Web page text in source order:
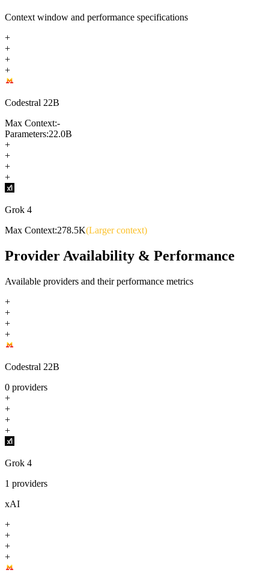
Context window and performance specifications
+
+
+
+
Codestral 22B
Max Context:-
Parameters:22.0B
+
+
+
+
Grok 4
Max Context:278.5K(Larger context)
Provider Availability & Performance
Available providers and their performance metrics
+
+
+
+
Codestral 22B
0 providers
+
+
+
+
Grok 4
1 providers
xAI
+
+
+
+